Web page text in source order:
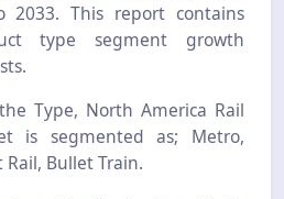
This report contains
type segment growth
Type, North America Rail
is segmented as; Metro,
Bullet Train.